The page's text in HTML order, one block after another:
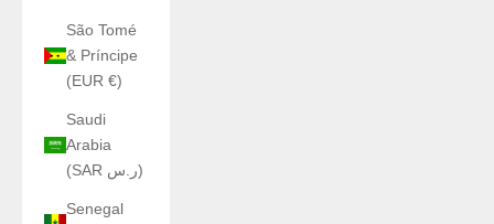
São Tomé
& Príncipe
(EUR €)
Saudi
Arabia
(SAR ر.س)
Senegal